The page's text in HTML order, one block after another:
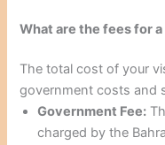
What are the fees for a
The total cost of your
government costs and
Government Fee:
charged by the